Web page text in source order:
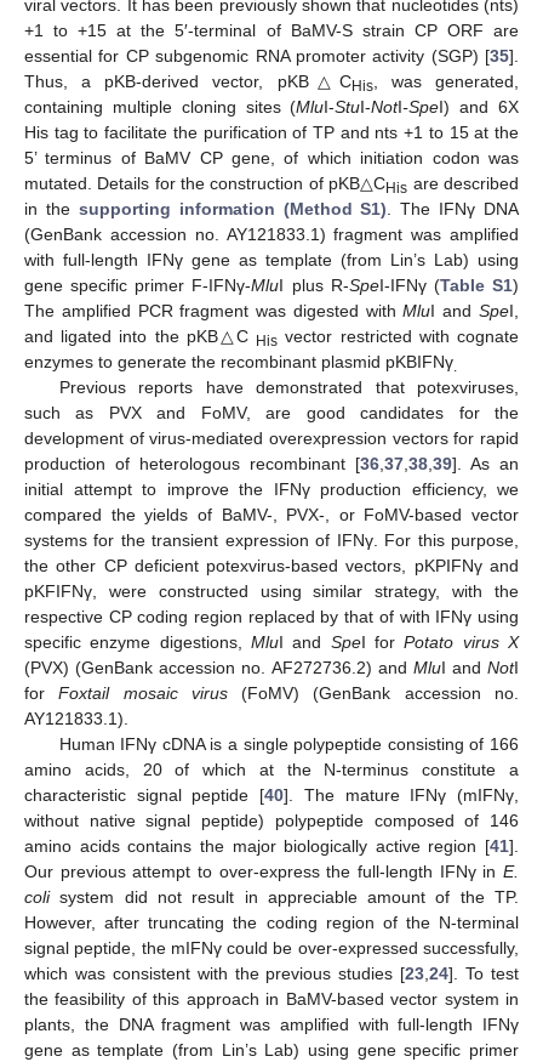
viral vectors. It has been previously shown that nucleotides (nts)
+1 to +15 at the 5′-terminal of BaMV-S strain CP ORF are
essential for CP subgenomic RNA promoter activity (SGP) [35].
Thus, a pKB-derived vector, pKB△CHis, was generated,
containing multiple cloning sites (MluI-StuI-NotI-SpeI) and 6X
His tag to facilitate the purification of TP and nts +1 to 15 at the
5’ terminus of BaMV CP gene, of which initiation codon was
mutated. Details for the construction of pKB△CHis are described
in the supporting information (Method S1). The IFNγ DNA
(GenBank accession no. AY121833.1) fragment was amplified
with full-length IFNγ gene as template (from Lin’s Lab) using
gene specific primer F-IFNγ-MluI plus R-SpeI-IFNγ (Table S1)
The amplified PCR fragment was digested withMluI andSpeI,
and ligated into the pKB△C His vector restricted with cognate
enzymes to generate the recombinant plasmid pKBIFNγ.
Previous reports have demonstrated that potexviruses,
such as PVX and FoMV, are good candidates for the
development of virus-mediated overexpression vectors for rapid
production of heterologous recombinant [36,37,38,39]. As an
initial attempt to improve the IFNγ production efficiency, we
compared the yields of BaMV-, PVX-, or FoMV-based vector
systems for the transient expression of IFNγ. For this purpose,
the other CP deficient potexvirus-based vectors, pKPIFNγ and
pKFIFNγ, were constructed using similar strategy, with the
respective CP coding region replaced by that of with IFNγ using
specific enzyme digestions, MluI and SpeI forPotato virus X
(PVX) (GenBank accession no. AF272736.2) and MluI and NotI
forFoxtail mosaic virus(FoMV) (GenBank accession no.
AY121833.1).
Human IFNγ cDNA is a single polypeptide consisting of 166
amino acids, 20 of which at the N-terminus constitute a
characteristic signal peptide [40]. The mature IFNγ (mIFNγ,
without native signal peptide) polypeptide composed of 146
amino acids contains the major biologically active region [41].
Our previous attempt to over-express the full-length IFNγ in E.
colisystem did not result in appreciable amount of the TP.
However, after truncating the coding region of the N-terminal
signal peptide, the mIFNγ could be over-expressed successfully,
which was consistent with the previous studies [23,24]. To test
the feasibility of this approach in BaMV-based vector system in
plants, the DNA fragment was amplified with full-length IFNγ
gene as template (from Lin’s Lab) using gene specific primer